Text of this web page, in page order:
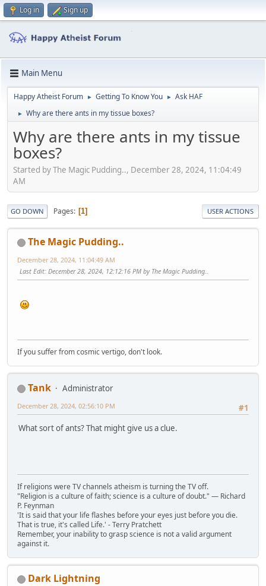
Log in Sign up
Main Menu
Happy Atheist Forum ► Getting To Know You ► Ask HAF
► Why are there ants in my tissue boxes?
Why are there ants in my tissue
boxes?
Started by The Magic Pudding.., December 28, 2024, 11:04:49
AM
GO DOWN Pages 1 USER ACTIONS
The Magic Pudding..
December 28, 2024, 11:04:49 AM
Last Edit: December 28, 2024, 12:12:16 PM by The Magic Pudding..
If you suffer from cosmic vertigo, don't look.
Tank
Administrator
#1
December 28, 2024, 02:56:10 PM
What sort of ants? That might give us a clue.
If religions were TV channels atheism is turning the TV off.
"Religion is a culture of faith; science is a culture of doubt." ― Richard
P. Feynman
'It is said that your life flashes before your eyes just before you die.
That is true, it's called Life.' - Terry Pratchett
Remember, your inability to grasp science is not a valid argument
against it.
Dark Lightning